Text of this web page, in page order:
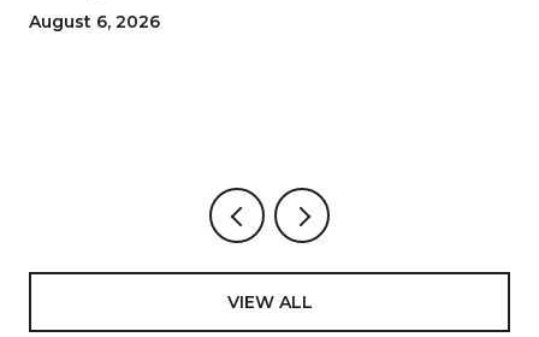
and How to Move Through the 100th
August 6, 2026
VIEW ALL